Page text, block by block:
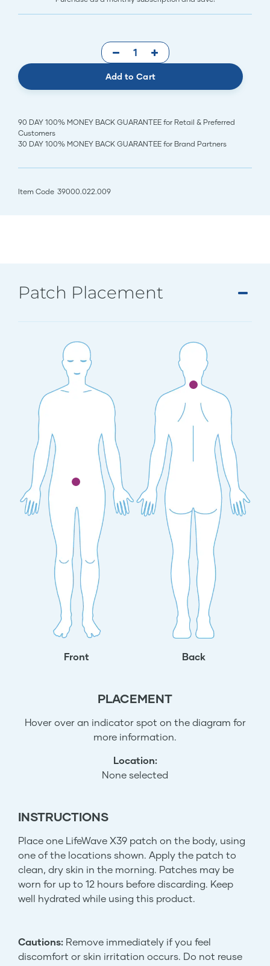
Add to Cart
90 DAY 100% MONEY BACK GUARANTEE for Retail & Preferred
Customers
30 DAY 100% MONEY BACK GUARANTEE for Brand Partners
Item Code 39000.022.009
Patch Placement
Front Back
INSTRUCTIONS
Place one LifeWave X39 patch on the body, using
one of the locations shown. Apply the patch to
clean, dry skin in the morning. Patches may be
worn for up to 12 hours before discarding. Keep
well hydrated while using this product.
Cautions: Remove immediately if you feel
discomfort or skin irritation occurs. Do not reuse
PLACEMENT
Hover over an indicator spot on the diagram for
more information.
Location:
None selected